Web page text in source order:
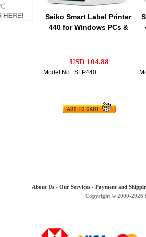
Seiko Smart Label Printer
440 for Windows PCs &
USD 104.88
Model No.: SLP440
About Us - Our Services - Payment and
Copyright © 2000-2026